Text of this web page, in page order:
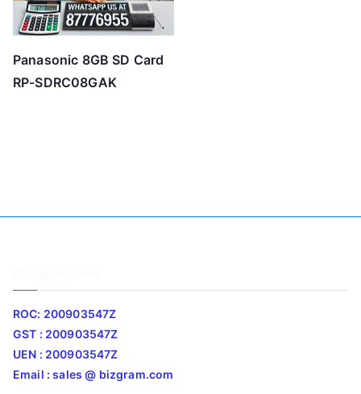
Panasonic 8GB SD Card
RP-SDRC08GAK
ROC: 200903547Z
GST : 200903547Z
UEN : 200903547Z
Email : sales @ bizgram.com